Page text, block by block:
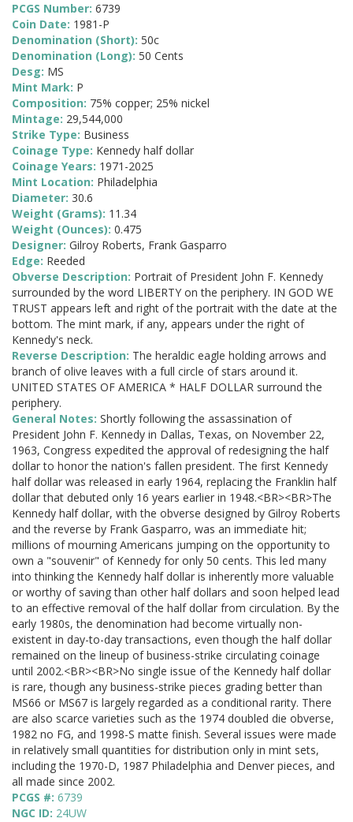
PCGS Number: 6739
Coin Date: 1981-P
Denomination (Short): 50c
Denomination (Long): 50 Cents
Desg: MS
Mint Mark: P
Composition: 75% copper; 25% nickel
Mintage: 29,544,000
Strike Type: Business
Coinage Type: Kennedy half dollar
Coinage Years: 1971-2025
Mint Location: Philadelphia
Diameter: 30.6
Weight (Grams): 11.34
Weight (Ounces): 0.475
Designer: Gilroy Roberts, Frank Gasparro
Edge: Reeded
Obverse Description: Portrait of President John F. Kennedy
surrounded by the word LIBERTY on the periphery. IN GOD WE
TRUST appears left and right of the portrait with the date at the
bottom. The mint mark, if any, appears under the right of
Kennedy's neck.
Reverse Description: The heraldic eagle holding arrows and
branch of olive leaves with a full circle of stars around it.
UNITED STATES OF AMERICA * HALF DOLLAR surround the
periphery.
General Notes: Shortly following the assassination of
President John F. Kennedy in Dallas, Texas, on November 22,
1963, Congress expedited the approval of redesigning the half
dollar to honor the nation's fallen president. The first Kennedy
half dollar was released in early 1964, replacing the Franklin half
dollar that debuted only 16 years earlier in 1948.<BR><BR>The
Kennedy half dollar, with the obverse designed by Gilroy Roberts
and the reverse by Frank Gasparro, was an immediate hit;
millions of mourning Americans jumping on the opportunity to
own a "souvenir" of Kennedy for only 50 cents. This led many
into thinking the Kennedy half dollar is inherently more valuable
or worthy of saving than other half dollars and soon helped lead
to an effective removal of the half dollar from circulation. By the
early 1980s, the denomination had become virtually non-
existent in day-to-day transactions, even though the half dollar
remained on the lineup of business-strike circulating coinage
until 2002.<BR><BR>No single issue of the Kennedy half dollar
is rare, though any business-strike pieces grading better than
MS66 or MS67 is largely regarded as a conditional rarity. There
are also scarce varieties such as the 1974 doubled die obverse,
1982 no FG, and 1998-S matte finish. Several issues were made
in relatively small quantities for distribution only in mint sets,
including the 1970-D, 1987 Philadelphia and Denver pieces, and
all made since 2002.
PCGS #: 6739
NGC ID: 24UW